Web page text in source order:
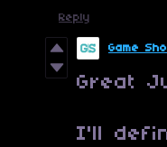
Reply
Game
Great
I'll